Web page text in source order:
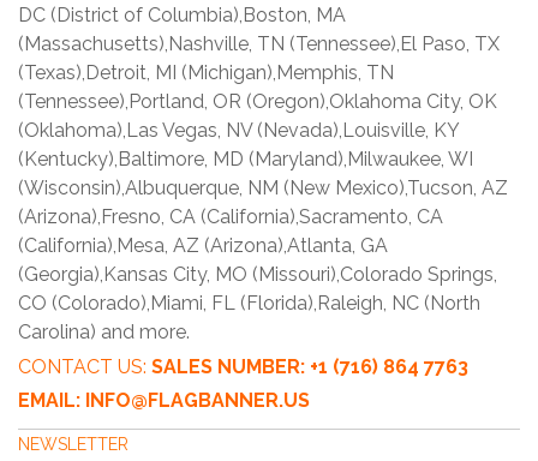
DC (District of Columbia),Boston, MA
(Massachusetts),Nashville, TN (Tennessee),El Paso, TX
(Texas),Detroit, MI (Michigan),Memphis, TN
(Tennessee),Portland, OR (Oregon),Oklahoma City, OK
(Oklahoma),Las Vegas, NV (Nevada),Louisville, KY
(Kentucky),Baltimore, MD (Maryland),Milwaukee, WI
(Wisconsin),Albuquerque, NM (New Mexico),Tucson, AZ
(Arizona),Fresno, CA (California),Sacramento, CA
(California),Mesa, AZ (Arizona),Atlanta, GA
(Georgia),Kansas City, MO (Missouri),Colorado Springs,
CO (Colorado),Miami, FL (Florida),Raleigh, NC (North
Carolina) and more.
CONTACT US: SALES NUMBER: +1 (716) 864 7763
EMAIL: INFO@FLAGBANNER.US
NEWSLETTER